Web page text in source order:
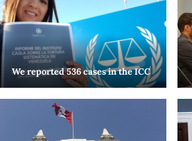
We reported 536 cases in the ICC